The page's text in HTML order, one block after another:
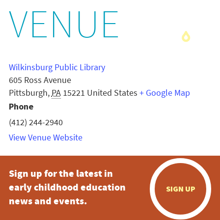
VENUE
Wilkinsburg Public Library
605 Ross Avenue
Pittsburgh, PA 15221 United States + Google Map
Phone
(412) 244-2940
View Venue Website
Sign up for the latest in
early childhood education
news and events.
SIGN UP